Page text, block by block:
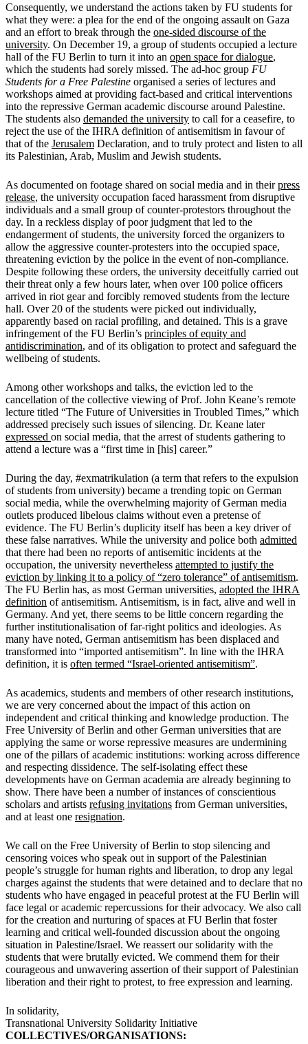
Consequently, we understand the actions taken by FU students for
what they were: a plea for the end of the ongoing assault on Gaza
and an effort to break through the one-sided discourse of the
university. On December 19, a group of students occupied a lecture
hall of the FU Berlin to turn it into an open space for dialogue,
which the students had sorely missed. The ad-hoc group FU
Students for a Free Palestine organised a series of lectures and
workshops aimed at providing fact-based and critical interventions
into the repressive German academic discourse around Palestine.
The students also demanded the university to call for a ceasefire, to
reject the use of the IHRA definition of antisemitism in favour of
that of the Jerusalem Declaration, and to truly protect and listen to all
its Palestinian, Arab, Muslim and Jewish students.
As documented on footage shared on social media and in theirpress
release, the university occupation faced harassment from disruptive
individuals and a small group of counter-protestors throughout the
day. In a reckless display of poor judgment that led to the
endangerment of students, the university forced the organizers to
allow the aggressive counter-protesters into the occupied space,
threatening eviction by the police in the event of non-compliance.
Despite following these orders, the university deceitfully carried out
their threat only a few hours later, when over 100 police officers
arrived in riot gear and forcibly removed students from the lecture
hall. Over 20 of the students were picked out individually,
apparently based on racial profiling, and detained. This is a grave
infringement of the FU Berlin’s principles of equity and
antidiscrimination, and of its obligation to protect and safeguard the
wellbeing of students.
Among other workshops and talks, the eviction led to the
cancellation of the collective viewing of Prof. John Keane’s remote
lecture titled “The Future of Universities in Troubled Times,” which
addressed precisely such issues of silencing. Dr. Keane later
expressed on social media, that the arrest of students gathering to
attend a lecture was a “first time in [his] career.”
During the day, #exmatrikulation (a term that refers to the expulsion
of students from university) became a trending topic on German
social media, while the overwhelming majority of German media
outlets produced libelous claims without even a pretense of
evidence. The FU Berlin’s duplicity itself has been a key driver of
these false narratives. While the university and police both admitted
that there had been no reports of antisemitic incidents at the
occupation, the university nevertheless attempted to justify the
eviction by linking it to a policy of “zero tolerance” of antisemitism.
The FU Berlin has, as most German universities, adopted the IHRA
definition of antisemitism. Antisemitism, is in fact, alive and well in
Germany. And yet, there seems to be little concern regarding the
further institutionalisation of far-right politics and ideologies. As
many have noted, German antisemitism has been displaced and
transformed into “imported antisemitism”. In line with the IHRA
definition, it is often termed “Israel-oriented antisemitism”.
As academics, students and members of other research institutions,
we are very concerned about the impact of this action on
independent and critical thinking and knowledge production. The
Free University of Berlin and other German universities that are
applying the same or worse repressive measures are undermining
one of the pillars of academic institutions: working across difference
and respecting dissidence. The self-isolating effect these
developments have on German academia are already beginning to
show. There have been a number of instances of conscientious
scholars and artists refusing invitations from German universities,
and at least one resignation.
We call on the Free University of Berlin to stop silencing and
censoring voices who speak out in support of the Palestinian
people’s struggle for human rights and liberation, to drop any legal
charges against the students that were detained and to declare that no
students who have engaged in peaceful protest at the FU Berlin will
face legal or academic repercussions for their advocacy. We also call
for the creation and nurturing of spaces at FU Berlin that foster
learning and critical well-founded discussion about the ongoing
situation in Palestine/Israel. We reassert our solidarity with the
students that were brutally evicted. We commend them for their
courageous and unwavering assertion of their support of Palestinian
liberation and their right to protest, to free expression and learning.
In solidarity,
Transnational University Solidarity Initiative
COLLECTIVES/ORGANISATIONS: